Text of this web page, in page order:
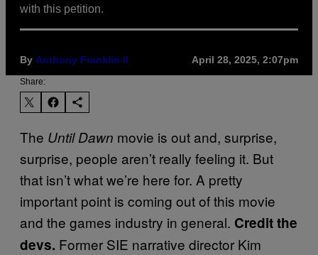
with this petition.
By Anthony Franklin II April 28, 2025, 2:07pm
Share:
The Until Dawn movie is out and, surprise,
surprise, people aren’t really feeling it. But
that isn’t what we’re here for. A pretty
important point is coming out of this movie
and the games industry in general. Credit the
devs. Former SIE narrative director Kim